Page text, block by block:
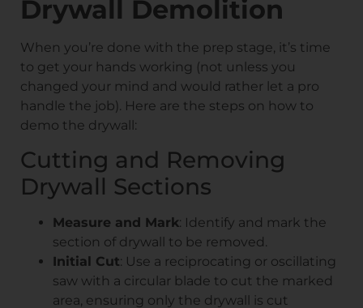
Drywall Demolition
When you’re done with the prep stage, it’s time
to get your hands working (not unless you
changed your mind and would rather let a pro
handle the job). Here are the steps on how to
demo the drywall:
Cutting and Removing
Drywall Sections
Measure and Mark: Identify and mark the
section of drywall to be removed.
Initial Cut: Use a reciprocating or oscillating
saw with a circular blade to cut the marked
area, ensuring only the drywall is cut